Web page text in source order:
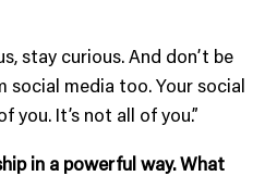
stay curious. And don’t be
social media too. Your social
you. It’s not all of you.”
in a powerful way. What